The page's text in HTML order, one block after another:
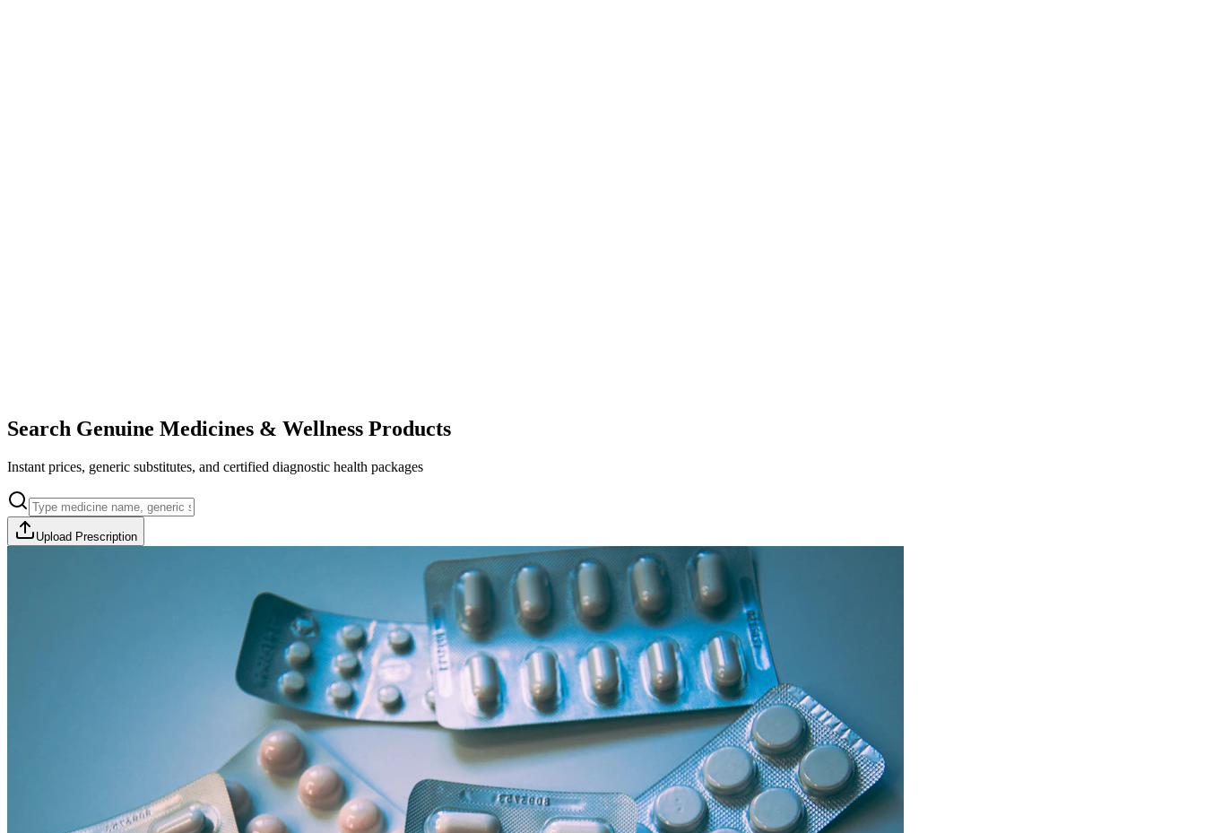
Search Genuine Medicines & Wellness Products
Instant prices, generic substitutes, and certified diagnostic health packages
Upload Prescription
Thyrovision Full Body Health Screening
Collection within 45 minutes! Free collection above Rs 2000.
Diagnostic Tests
View Page
Subscriptions
View Page
All Categories
View Page
Health Articles
View Page
Offers & Discounts
View Page